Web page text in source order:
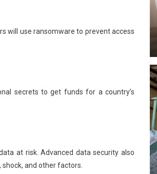
will use ransomware to prevent access
secrets to get funds for a country’s
at risk. Advanced data security also
and other factors.